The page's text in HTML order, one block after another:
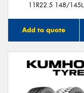
11R22.5 148/145L
Add to quote